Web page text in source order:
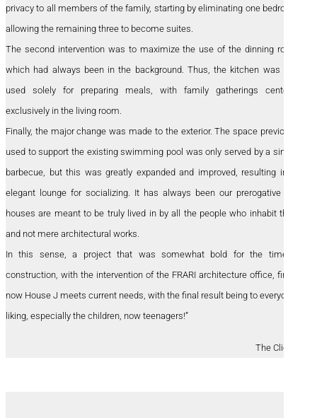
privacy to all members of the family, starting by eliminating one bedroom,
allowing the remaining three to become suites.
The second intervention was to maximize the use of the dinning room,
which had always been in the background. Thus, the kitchen was now
used solely for preparing meals, with family gatherings centered
exclusively in the living room.
Finally, the major change was made to the exterior. The space previously
used to support the existing swimming pool was only served by a simple
barbecue, but this was greatly expanded and improved, resulting in an
elegant lounge for socializing. It has always been our prerogative that
houses are meant to be truly lived in by all the people who inhabit them
and not mere architectural works.
In this sense, a project that was somewhat bold for the time of
construction, with the intervention of the FRARI architecture office, finally
now House J meets current needs, with the final result being to everyone’s
liking, especially the children, now teenagers!”
The Clients